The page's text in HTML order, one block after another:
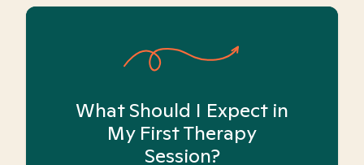
What Should I Expect in
My First Therapy
Session?